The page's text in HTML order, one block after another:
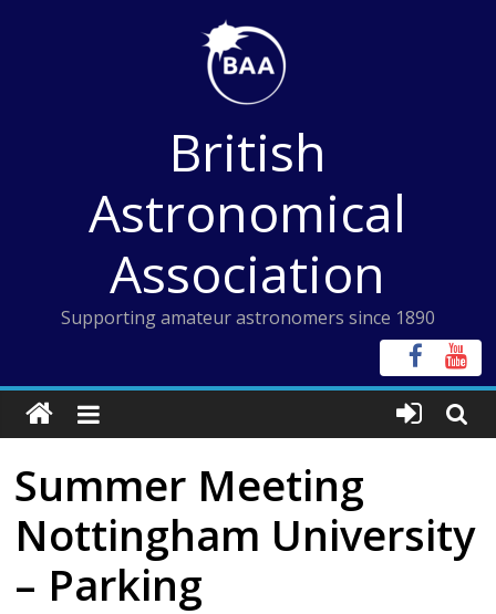
British
Astronomical
Association
Supporting amateur astronomers since 1890
Summer Meeting
Nottingham University
– Parking